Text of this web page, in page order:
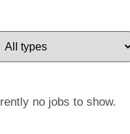
no jobs to show.